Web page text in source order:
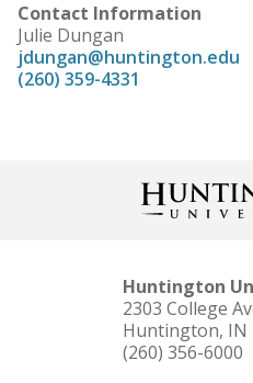
Contact Information
Julie Dungan
jdungan@huntington.edu
(260) 359-4331
Huntington
2303 College
Huntington, IN
(260) 356-6000